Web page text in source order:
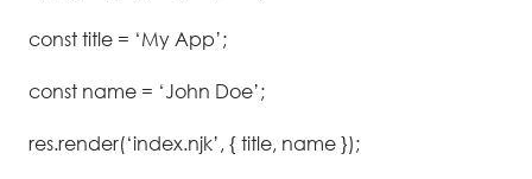
const title = ‘My App’;
const name = ‘John Doe’;
res.render(‘index.njk’, { title, name });